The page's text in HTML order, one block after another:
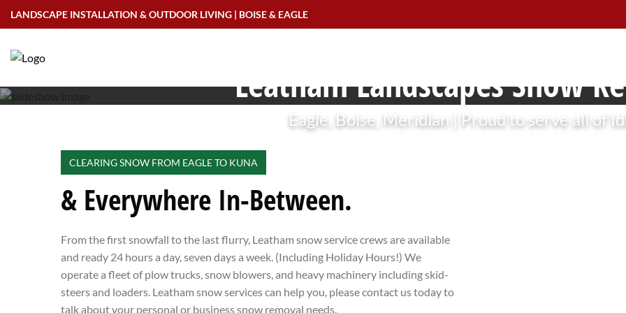
LANDSCAPE INSTALLATION & OUTDOOR LIVING | BOISE & EAGLE
Leatham Landscapes Snow
Eagle, Boise, Meridian | Proud to serve all of
CLEARING SNOW FROM EAGLE TO KUNA
& Everywhere In-Between.
From the first snowfall to the last flurry, Leatham snow service crews are available
and ready 24 hours a day, seven days a week. (Including Holiday Hours!) We
operate a fleet of plow trucks, snow blowers, and heavy machinery including skid-
steers and loaders. Leatham snow services can help you, please contact us today to
talk about your personal or business snow removal needs.